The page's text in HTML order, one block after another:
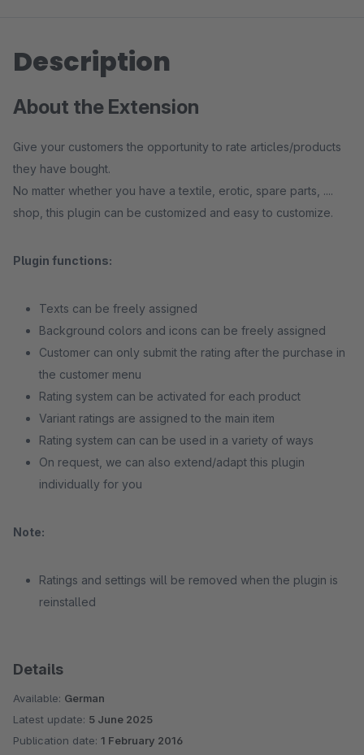
Description
About the Extension
Give your customers the opportunity to rate articles/products
they have bought.
No matter whether you have a textile, erotic, spare parts, ....
shop, this plugin can be customized and easy to customize.
Plugin functions:
Texts can be freely assigned
Background colors and icons can be freely assigned
Customer can only submit the rating after the purchase in
the customer menu
Rating system can be activated for each product
Variant ratings are assigned to the main item
Rating system can can be used in a variety of ways
On request, we can also extend/adapt this plugin
individually for you
Note:
Ratings and settings will be removed when the plugin is
reinstalled
Details
Available: German
Latest update: 5 June 2025
Publication date: 1 February 2016